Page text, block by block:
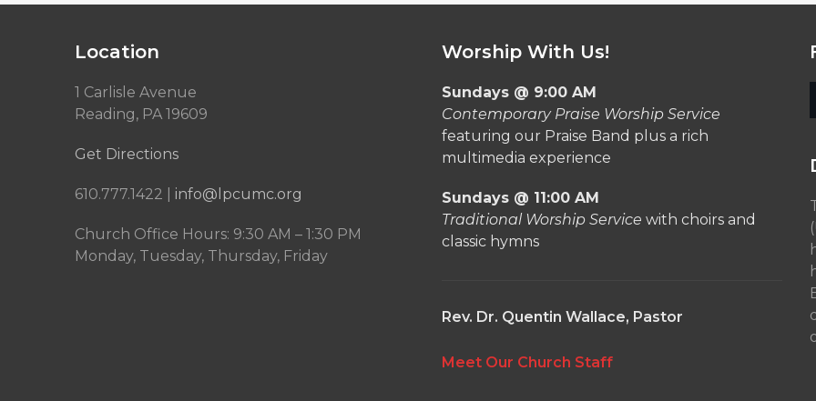
Location
1 Carlisle Avenue
Reading, PA 19609
Get Directions
610.777.1422 | info@lpcumc.org
Church Office Hours: 9:30 AM – 1:30 PM
Monday, Tuesday, Thursday, Friday
Worship With Us!
Sundays @ 9:00 AM
Contemporary Praise Worship Service
featuring our Praise Band plus a rich
multimedia experience
Sundays @ 11:00 AM
Traditional Worship Service with choirs and
classic hymns
Rev. Dr. Quentin Wallace, Pastor
Meet Our Church Staff